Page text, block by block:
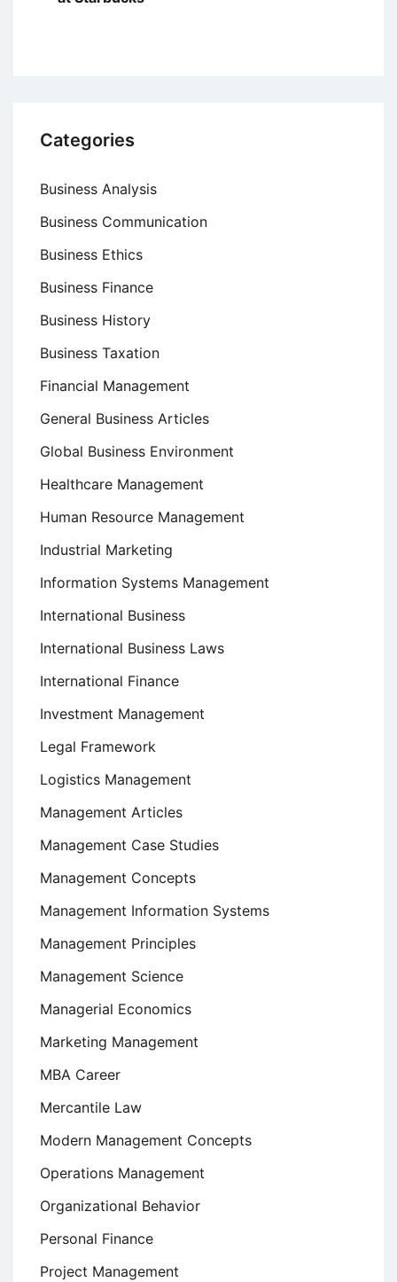
Categories
Business Analysis
Business Communication
Business Ethics
Business Finance
Business History
Business Taxation
Financial Management
General Business Articles
Global Business Environment
Healthcare Management
Human Resource Management
Industrial Marketing
Information Systems Management
International Business
International Business Laws
International Finance
Investment Management
Legal Framework
Logistics Management
Management Articles
Management Case Studies
Management Concepts
Management Information Systems
Management Principles
Management Science
Managerial Economics
Marketing Management
MBA Career
Mercantile Law
Modern Management Concepts
Operations Management
Organizational Behavior
Personal Finance
Project Management